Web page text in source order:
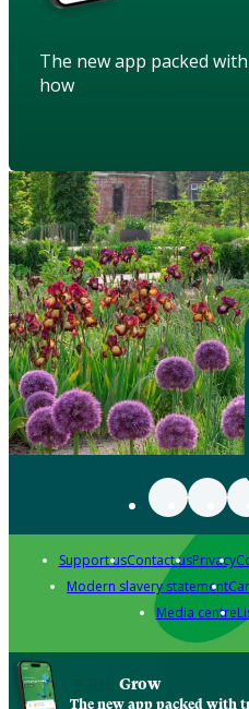
The new app packed
how
Support usContact usPrivacy
Modern slavery statement
Media centre
Grow
The new app packed with